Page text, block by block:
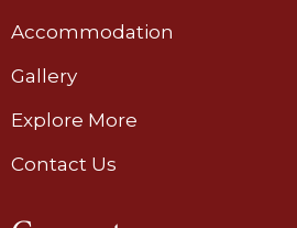
Accommodation
Gallery
Explore More
Contact Us